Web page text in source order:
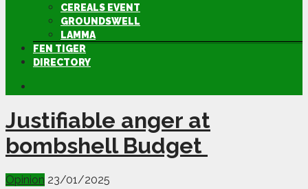
CEREALS EVENT
GROUNDSWELL
LAMMA
FEN TIGER
DIRECTORY
Justifiable anger at
bombshell Budget
Opinion 23/01/2025